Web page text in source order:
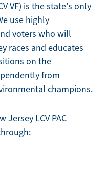
VF) is the state's only
use highly
voters who will
races and educates
on the
from
champions.
LCV PAC